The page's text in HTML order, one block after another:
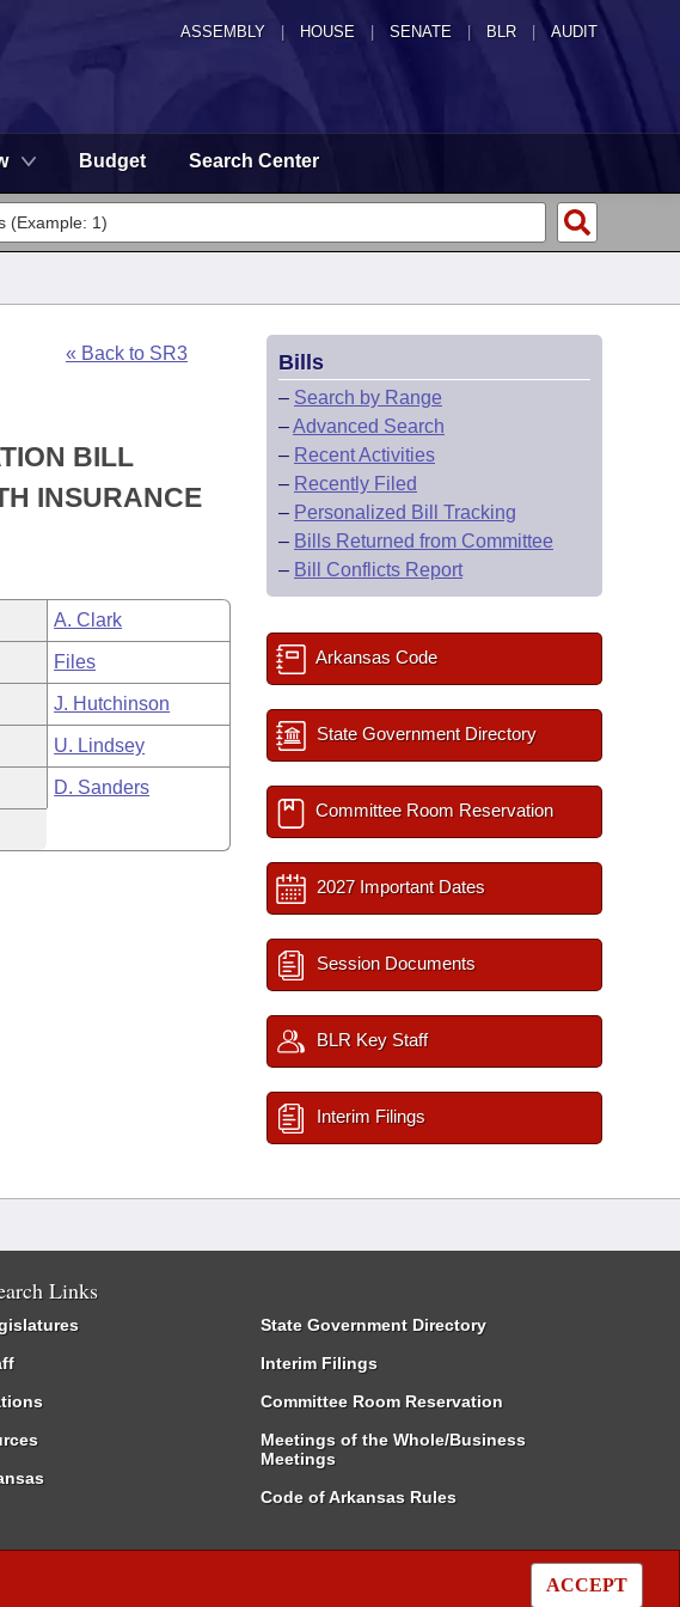
ASSEMBLY HOUSE SENATE | BLR | AUDIT
Budget Search Center
ACCEPT
« Back to SR3
BILL
INSURANCE
A. Clark
Files
J. Hutchinson
U. Lindsey
D. Sanders
Bills
– Search by Range
–Advanced Search
– Recent Activities
– Recently Filed
– Personalized Bill Tracking
– Bills Returned from Committee
– Bill Conflicts Report
Arkansas Code
State Government Directory
Committee Room Reservation
2027 Important Dates
Session Documents
BLR Key Staff
Interim Filings
Links
State Government Directory
Interim Filings
Committee Room Reservation
Meetings of the Whole/Business
Meetings
Code of Arkansas Rules